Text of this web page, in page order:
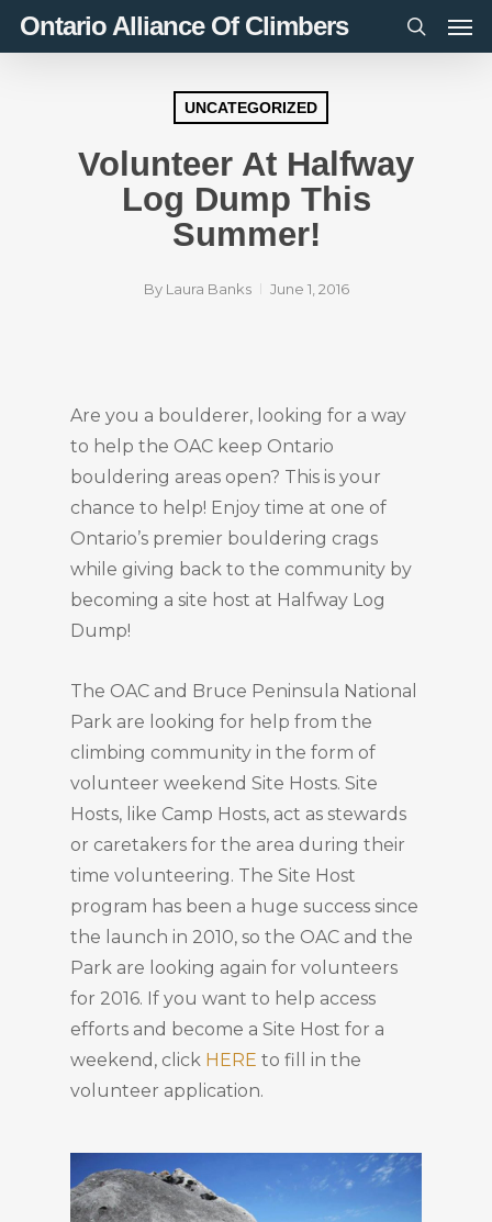
SkipOntario Alliance Of Climbers
search
UNCATEGORIZED
Volunteer At Halfway
Log Dump This
Summer!
By Laura Banks June 1, 2016
Are you a boulderer, looking for a way
to help the OAC keep Ontario
bouldering areas open? This is your
chance to help! Enjoy time at one of
Ontario’s premier bouldering crags
while giving back to the community by
becoming a site host at Halfway Log
Dump!
The OAC and Bruce Peninsula National
Park are looking for help from the
climbing community in the form of
volunteer weekend Site Hosts. Site
Hosts, like Camp Hosts, act as stewards
or caretakers for the area during their
time volunteering. The Site Host
program has been a huge success since
the launch in 2010, so the OAC and the
Park are looking again for volunteers
for 2016. If you want to help access
efforts and become a Site Host for a
weekend, click HERE to fill in the
volunteer application.